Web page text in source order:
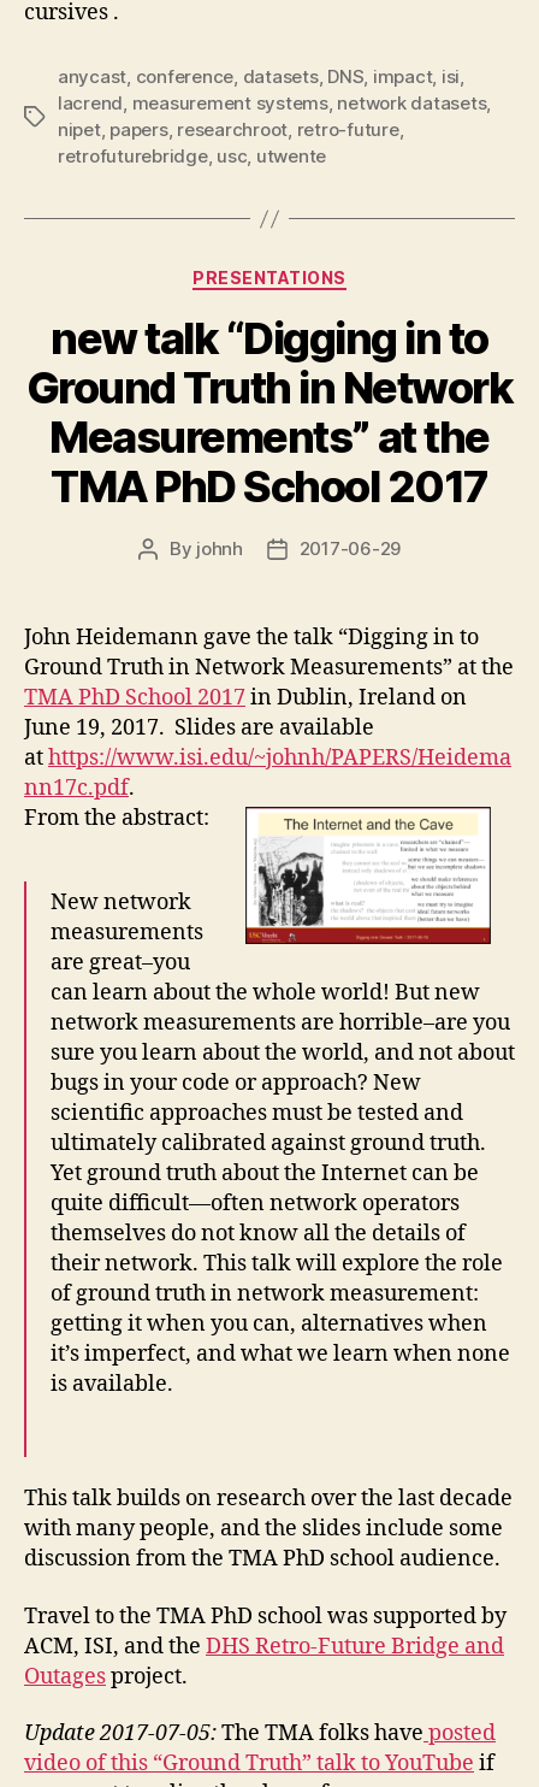
cursives .
Tags
anycast, conference, datasets, DNS, impact, isi,
lacrend, measurement systems, network datasets,
nipet, papers, researchroot, retro-future,
retrofuturebridge, usc, utwente
Categories
PRESENTATIONS
new talk “Digging in to
Ground Truth in Network
Measurements” at the
TMA PhD School 2017
Post
By johnh
Post2017-06-29
John Heidemann gave the talk “Digging in to
Ground Truth in Network Measurements” at the
TMA PhD School 2017in Dublin, Ireland on
June 19, 2017. Slides are available
athttps://www.isi.edu/~johnh/PAPERS/Heidema
nn17c.pdf.
From the abstract:
New network
measurements
are great–you
can learn about the whole world! But new
network measurements are horrible–are you
sure you learn about the world, and not about
bugs in your code or approach? New
scientific approaches must be tested and
ultimately calibrated against ground truth.
Yet ground truth about the Internet can be
quite difficult—often network operators
themselves do not know all the details of
their network. This talk will explore the role
of ground truth in network measurement:
getting it when you can, alternatives when
it’s imperfect, and what we learn when none
is available.
This talk builds on research over the last decade
with many people, and the slides include some
discussion from the TMA PhD school audience.
Travel to the TMA PhD school was supported by
ACM, ISI, and the DHS Retro-Future Bridge and
Outagesproject.
Update 2017-07-05:The TMA folks have posted
video of this “Ground Truth” talk to YouTube if